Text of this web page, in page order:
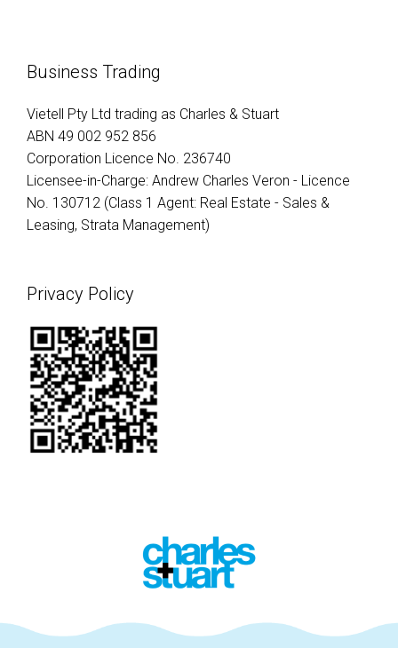
Business Trading
Vietell Pty Ltd trading as Charles & Stuart
ABN 49 002 952 856
Corporation Licence No. 236740
Licensee-in-Charge: Andrew Charles Veron - Licence
No. 130712 (Class 1 Agent: Real Estate - Sales &
Leasing, Strata Management)
Privacy Policy